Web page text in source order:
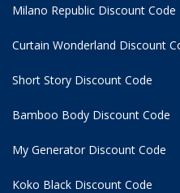
Milano Republic Discount Code
Curtain Wonderland Discount
Short Story Discount Code
Bamboo Body Discount Code
My Generator Discount Code
Koko Black Discount Code